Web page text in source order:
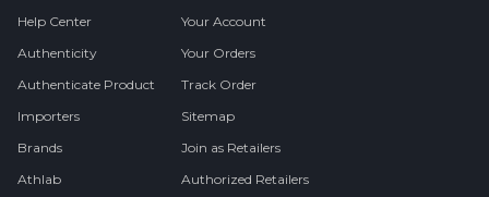
Help Center
Authenticity
Authenticate Product
Importers
Brands
Athlab
Your Account
Your Orders
Track Order
Sitemap
Join as Retailers
Authorized Retailers